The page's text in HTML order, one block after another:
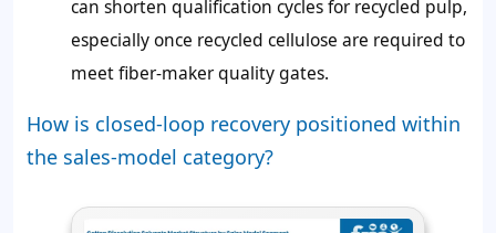
can shorten qualification cycles for recycled pulp,
especially once recycled cellulose are required to
meet fiber-maker quality gates.
How is closed-loop recovery positioned within
the sales-model category?